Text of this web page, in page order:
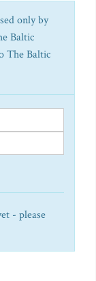
only by
Baltic
The Baltic
- please